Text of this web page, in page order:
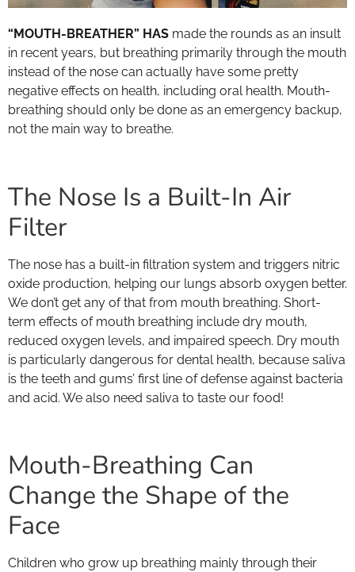
“MOUTH-BREATHER” HAS made the rounds as an insult
in recent years, but breathing primarily through the mouth
instead of the nose can actually have some pretty
negative effects on health, including oral health. Mouth-
breathing should only be done as an emergency backup,
not the main way to breathe.
The Nose Is a Built-In Air
Filter
The nose has a built-in filtration system and triggers nitric
oxide production, helping our lungs absorb oxygen better.
We don’t get any of that from mouth breathing. Short-
term effects of mouth breathing include dry mouth,
reduced oxygen levels, and impaired speech. Dry mouth
is particularly dangerous for dental health, because saliva
is the teeth and gums’ first line of defense against bacteria
and acid. We also need saliva to taste our food!
Mouth-Breathing Can
Change the Shape of the
Face
Children who grow up breathing mainly through their